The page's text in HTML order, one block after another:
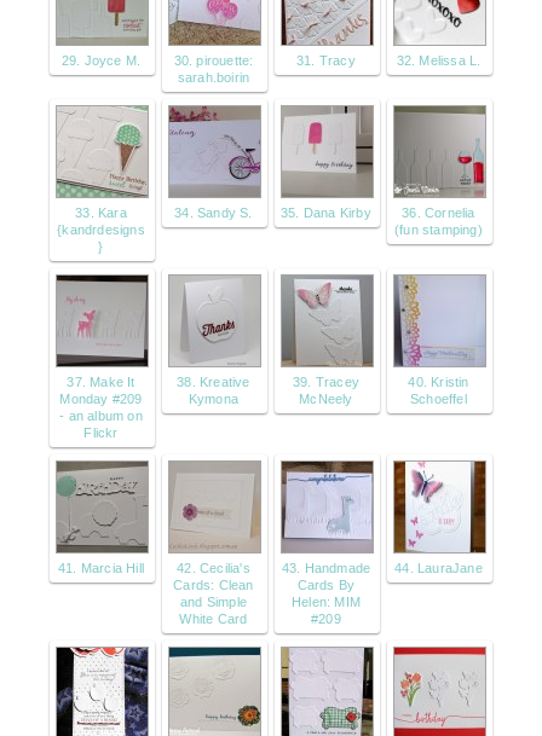
29. Joyce M.
30. pirouette:
sarah.boirin
31. Tracy 32. Melissa L.
33. Kara
{kandrdesigns
}
34. Sandy S. 35. Dana Kirby
36. Cornelia
(fun stamping)
37. Make It
Monday #209
- an album on
Flickr
38. Kreative
Kymona
39. Tracey
McNeely
40. Kristin
Schoeffel
41. Marcia Hill
42. Cecilia's
Cards: Clean
and Simple
White Card
43. Handmade
Cards By
Helen: MIM
#209
44. LauraJane